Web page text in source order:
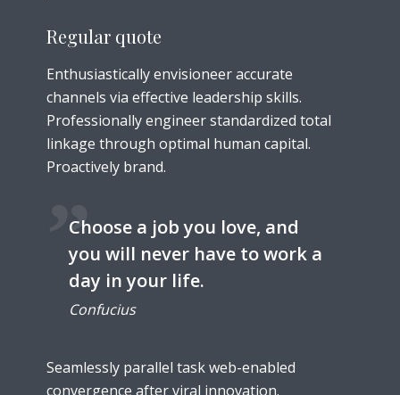
Regular quote
Enthusiastically envisioneer accurate
channels via effective leadership skills.
Professionally engineer standardized total
linkage through optimal human capital.
Proactively brand.
Choose a job you love, and
you will never have to work a
day in your life.
Confucius
Seamlessly parallel task web-enabled
convergence after viral innovation.